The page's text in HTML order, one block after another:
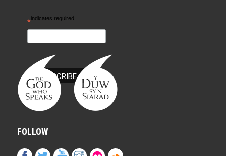
*indicates required
FOLLOW